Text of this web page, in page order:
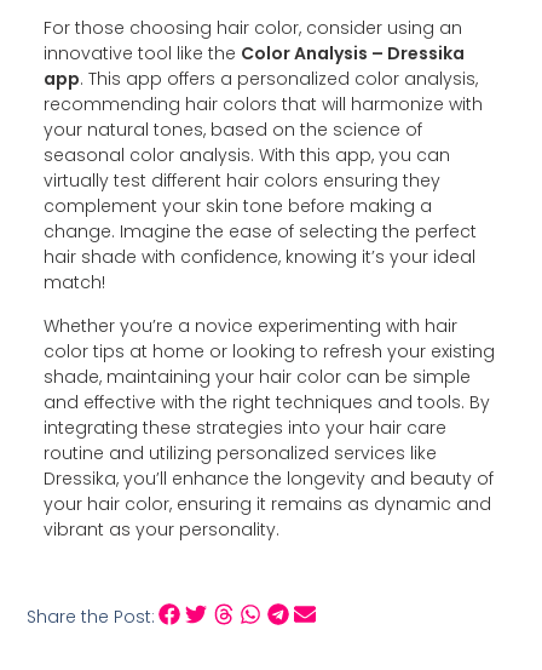
For those choosing hair color, consider using an
innovative tool like the Color Analysis – Dressika
app. This app offers a personalized color analysis,
recommending hair colors that will harmonize with
your natural tones, based on the science of
seasonal color analysis. With this app, you can
virtually test different hair colors ensuring they
complement your skin tone before making a
change. Imagine the ease of selecting the perfect
hair shade with confidence, knowing it’s your ideal
match!
Whether you’re a novice experimenting with hair
color tips at home or looking to refresh your existing
shade, maintaining your hair color can be simple
and effective with the right techniques and tools. By
integrating these strategies into your hair care
routine and utilizing personalized services like
Dressika, you’ll enhance the longevity and beauty of
your hair color, ensuring it remains as dynamic and
vibrant as your personality.
Share the Post: